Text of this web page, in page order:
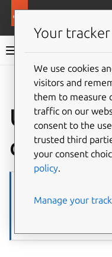
Ubuntu
Ubuntu
Page source
Your
We use cookies
visitors and
them to measure
traffic on our
consent to the
trusted third
your consent
policy.
Manage your